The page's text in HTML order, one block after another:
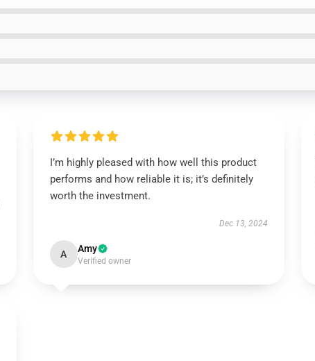
I’m highly pleased with how well this product
performs and how reliable it is; it’s definitely
worth the investment.
Dec 13, 2024
A Amy
Verified owner